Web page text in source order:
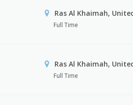
Ras Al Khaimah,
Full Time
Ras Al Khaimah,
Full Time